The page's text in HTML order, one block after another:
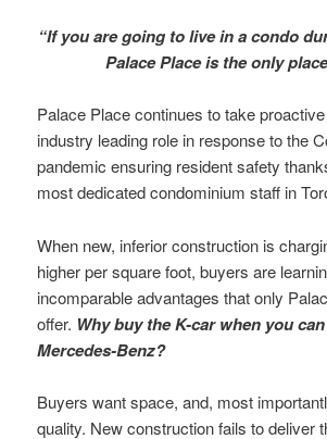
“If you are going to live in a condo
Palace Place is the only
Palace Place continues to take
industry leading role in response to the
pandemic ensuring resident safety
most dedicated condominium staff in
When new, inferior construction is
higher per square foot, buyers are
incomparable advantages that only
offer. Why buy the K-car when you
Mercedes-Benz?
Buyers want space, and, most
quality. New construction fails to deliver